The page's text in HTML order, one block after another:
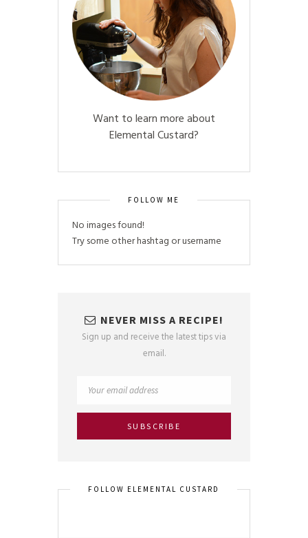
Want to learn more about
Elemental Custard?
FOLLOW ME
No images found!
Try some other hashtag or username
NEVER MISS A RECIPE!
Sign up and receive the latest tips via
email.
FOLLOW ELEMENTAL CUSTARD